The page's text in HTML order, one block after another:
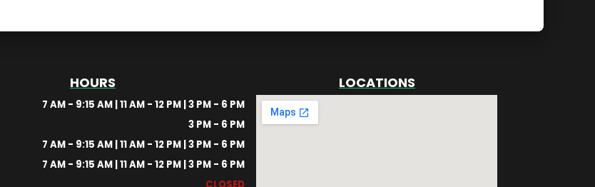
HOURS
7 AM - 9:15 AM | 11 AM - 12 PM | 3 PM - 6 PM
3 PM - 6 PM
7 AM - 9:15 AM | 11 AM - 12 PM | 3 PM - 6 PM
7 AM - 9:15 AM | 11 AM - 12 PM | 3 PM - 6 PM
CLOSED
LOCATIONS